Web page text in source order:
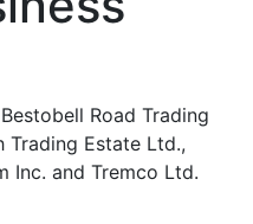
Road Trading
Trading Estate Ltd.,
Inc. and Tremco Ltd.